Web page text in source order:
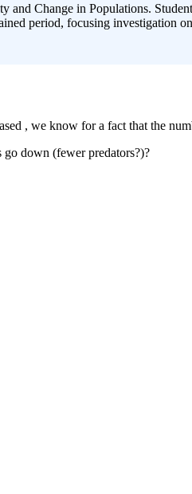
Change in Populations.
period, focusing investigation
, we know for a fact that the
down (fewer predators?)?